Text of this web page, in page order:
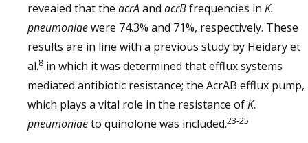
revealed that the acrAand acrBfrequencies in K.
pneumoniaewere 74.3% and 71%, respectively. These
results are in line with a previous study by Heidary et
al.8 in which it was determined that efflux systems
mediated antibiotic resistance; the AcrAB efflux pump,
which plays a vital role in the resistance ofK.
pneumoniaeto quinolone was included.23-25